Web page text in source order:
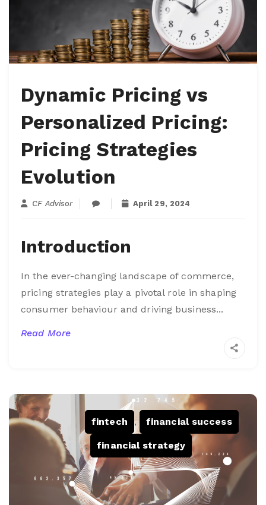
Dynamic Pricing vs
Personalized Pricing:
Pricing Strategies
Evolution
CF Advisor April 29, 2024
Introduction
In the ever-changing landscape of commerce,
pricing strategies play a pivotal role in shaping
consumer behaviour and driving business...
Read More
fintech , financial success
, financial strategy